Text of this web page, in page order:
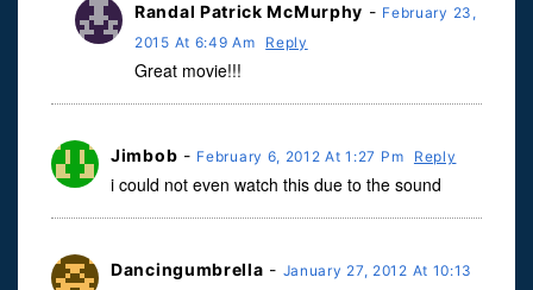
Randal Patrick McMurphy - February 23,
2015 At 6:49 Am
Reply
Great movie!!!
Jimbob - February 6, 2012 At 1:27 Pm Reply
i could not even watch this due to the sound
Dancingumbrella - January 27, 2012 At 10:13